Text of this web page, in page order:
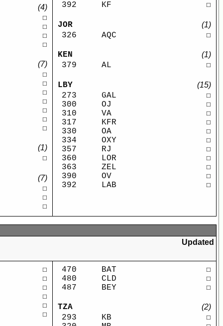
(4)
☐
☐
☐
☐
(7)
☐
☐
☐
☐
☐
☐
☐
(1)
☐
(7)
☐
☐
☐
392 KF ☐
JOR (1)
326 AQC ☐
KEN (1)
379 AL ☐
LBY (15)
273 GAL
☐
300
OJ
☐
310
VA
☐
317
KFR
☐
330
OA
☐
334
OXY
☐
357
RJ
☐
360
LOR
☐
363
ZEL
☐
390
OV
☐
392
LAB ☐
Updated
☐
☐
☐
☐
☐
☐
470 BAT
☐
480
CLD
☐
487
BEY ☐
TZA (2)
293 KB
☐